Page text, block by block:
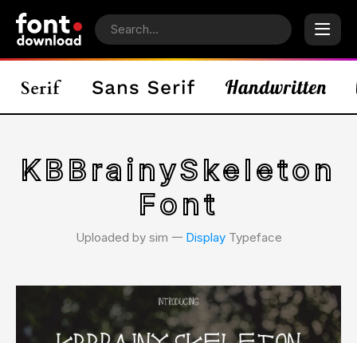
KBBrainySkeleton
Font
Uploaded by sim 𑁋 DisplayTypeface